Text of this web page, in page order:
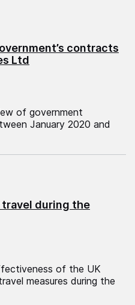
contracts
Ltd
of government
January 2020 and
during the
of the UK
measures during the